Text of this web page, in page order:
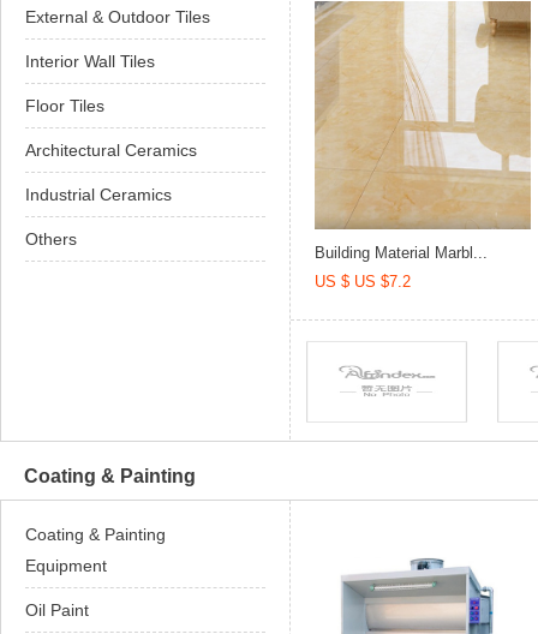
External & Outdoor Tiles
Interior Wall Tiles
Floor Tiles
Architectural Ceramics
Industrial Ceramics
Others
Building Material Marbl...
US $ US $7.2
Coating & Painting
Coating & Painting
Equipment
Oil Paint